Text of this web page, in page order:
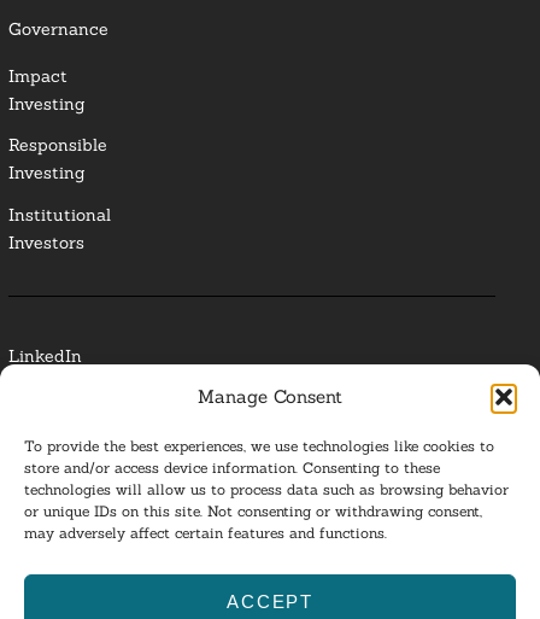
Manage Consent
To provide the best experiences, we use technologies like cookies to
store and/or access device information. Consenting to these
technologies will allow us to process data such as browsing behavior
or unique IDs on this site. Not consenting or withdrawing consent,
may adversely affect certain features and functions.
ACCEPT
Governance
Impact
Investing
Responsible
Investing
Institutional
Investors
LinkedIn
Glossary
Privacy Policy